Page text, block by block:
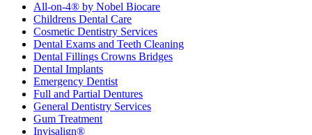
All-on-4® by Nobel Biocare
Childrens Dental Care
Cosmetic Dentistry Services
Dental Exams and Teeth Cleaning
Dental Fillings Crowns Bridges
Dental Implants
Emergency Dentist
Full and Partial Dentures
General Dentistry Services
Gum Treatment
Invisalign®